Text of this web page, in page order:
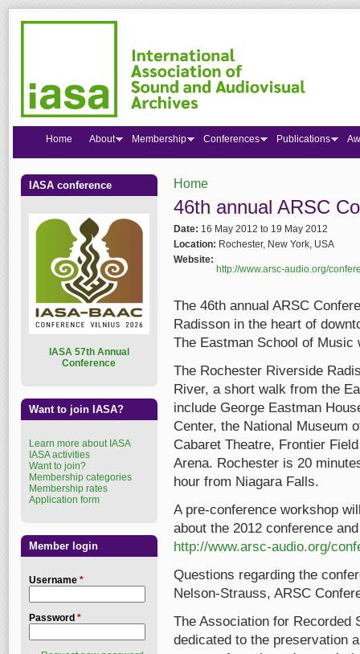
You are here
Home
46th annual ARSC
Date: 16 May 2012 to 19 May 2012
Location: Rochester, New York, USA
Website:
http://www.arsc-audio.org/
The 46th annual ARSC
Radisson in the heart of
The Eastman School of
The Rochester Riverside
River, a short walk from the
include George Eastman
Center, the National Museum
Cabaret Theatre, Frontier
Arena. Rochester is 20
hour from Niagara Falls.
A pre-conference workshop
about the 2012 conference
http://www.arsc-audio.org/
Questions regarding the
Nelson-Strauss, ARSC
The Association for Recorded
dedicated to the preservation
Home About Membership Conferences Publications
IASA conference
ASA 57th Annual
Conference
Want to join IASA?
Learn more about IASA
IASA activities
Want to join?
Membership categories
Membership rates
Application form
Member login
Username *
Password *